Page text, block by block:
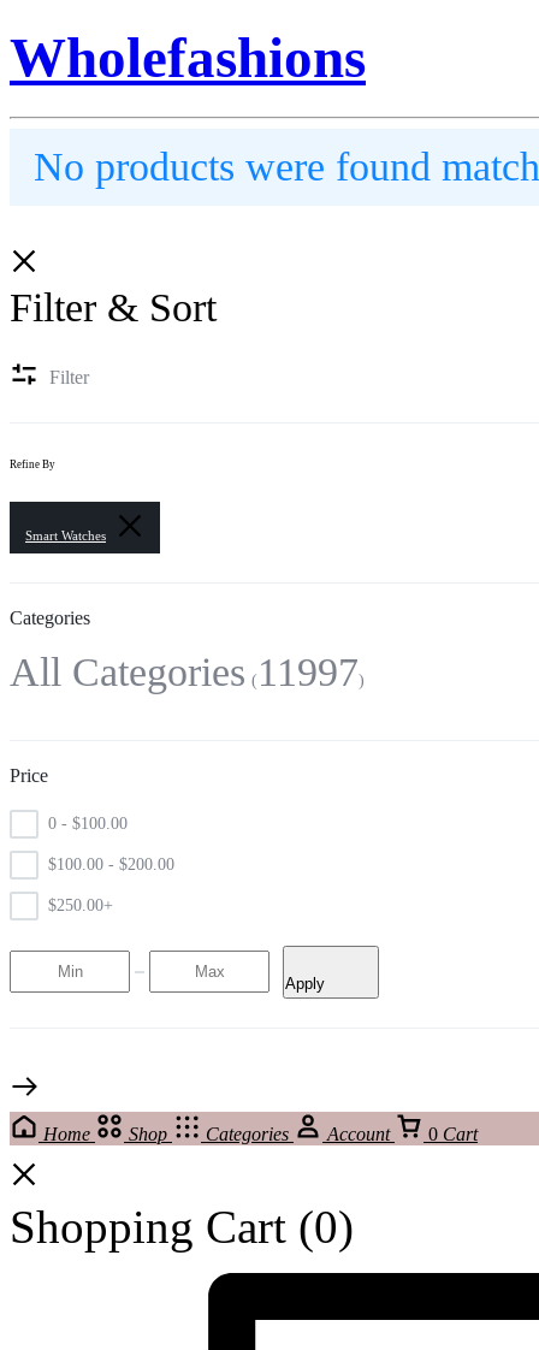
Wholefashions
No products were found
Filter & Sort
Filter
Refine By
Smart Watches
Categories
All Categories 11997
Price
0 - $100.00
$100.00 - $200.00
$250.00+
Apply
Home Shop Categories Account 0 Cart
Shopping Cart (0)